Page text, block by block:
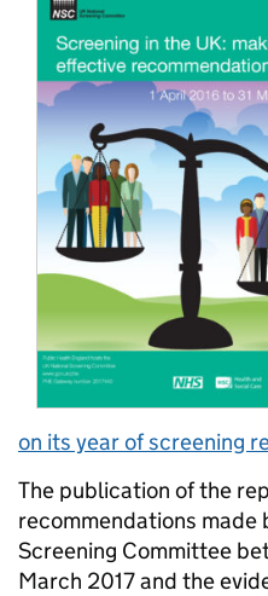
on its year of screening
The publication of the
recommendations made
Screening Committee
March 2017 and the